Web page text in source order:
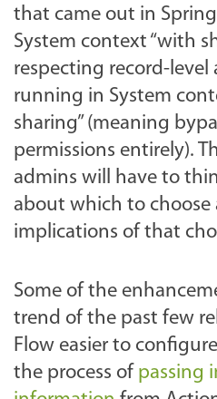
that came out in
System context “with
respecting record-level
running in System
sharing” (meaning
permissions entirely).
admins will have to
about which to
implications of that
Some of the
trend of the past few
Flow easier to
the process of passing